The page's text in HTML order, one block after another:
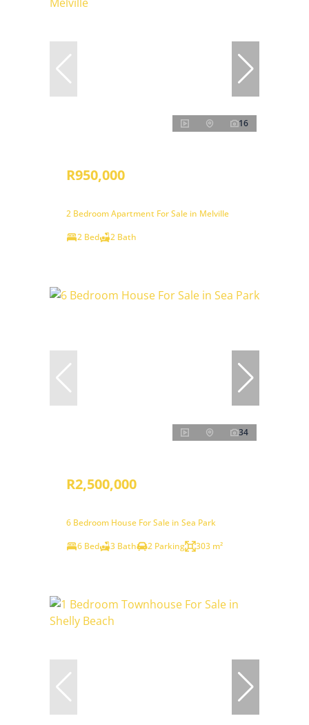
16
R950,000
2 Bedroom Apartment For Sale in Melville
2 Bed
2 Bath
34
R2,500,000
6 Bedroom House For Sale in Sea Park
6 Bed
3 Bath 2 Parking 303 m²